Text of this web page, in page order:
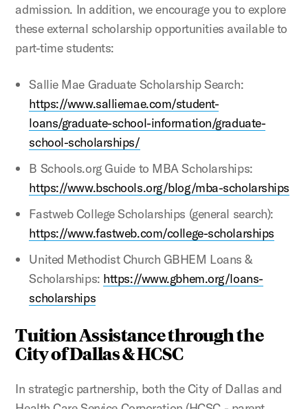
admission. In addition, we encourage you to explore
these external scholarship opportunities available to
part-time students:
Sallie Mae Graduate Scholarship Search:
https://www.salliemae.com/student-
loans/graduate-school-information/graduate-
school-scholarships/
B Schools.org Guide to MBA Scholarships:
https://www.bschools.org/blog/mba-scholarships
Fastweb College Scholarships (general search):
https://www.fastweb.com/college-scholarships
United Methodist Church GBHEM Loans &
Scholarships: https://www.gbhem.org/loans-
scholarships
Tuition Assistance through the
City of Dallas & HCSC
In strategic partnership, both the City of Dallas and